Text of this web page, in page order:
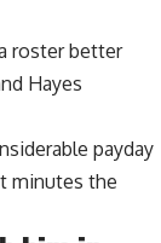
roster better
Hayes
payday
minutes the